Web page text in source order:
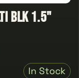
BLK 1.5"
In Stock